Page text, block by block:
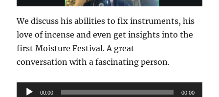
We discuss his abilities to fix instruments, his
love of incense and even get insights into the
first Moisture Festival. A great
conversation with a fascinating person.
Audio
00:00 00:00